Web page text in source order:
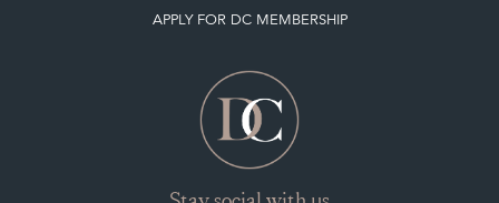
ADVANTAGES OF MEMBERSHIP